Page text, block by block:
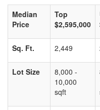
Median
Price
Top
$2,595,000
Sq. Ft. 2,449
Lot Size
8,000 -
10,000
sqft